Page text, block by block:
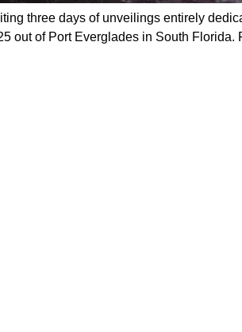
three days of unveilings entirely
out of Port Everglades in South